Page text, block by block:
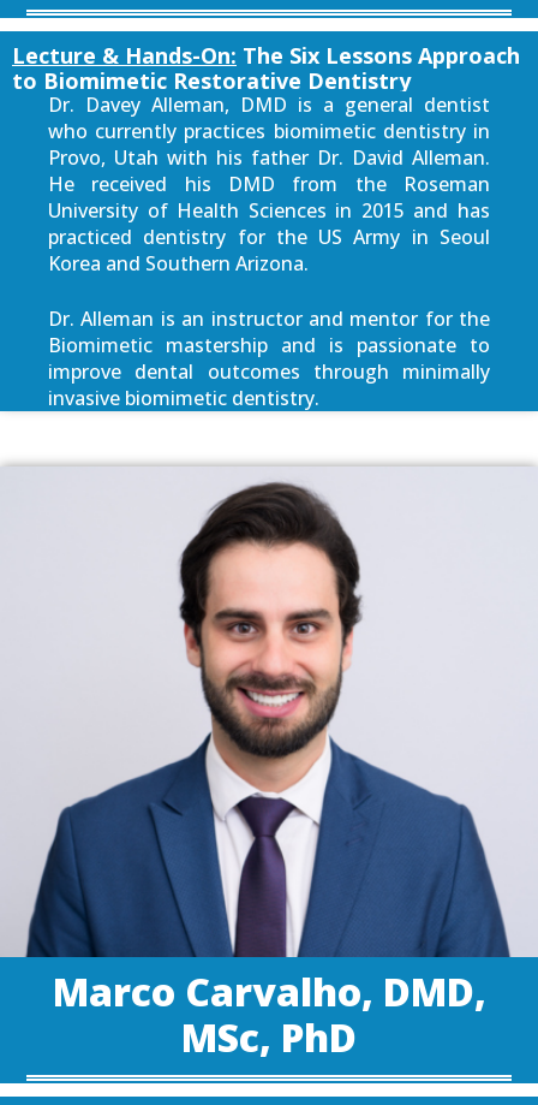
Lecture & Hands-On: The Six Lessons Approach
to Biomimetic Restorative Dentistry
Dr. Davey Alleman, DMD is a general dentist
who currently practices biomimetic dentistry in
Provo, Utah with his father Dr. David Alleman.
He received his DMD from the Roseman
University of Health Sciences in 2015 and has
practiced dentistry for the US Army in Seoul
Korea and Southern Arizona.
Dr. Alleman is an instructor and mentor for the
Biomimetic mastership and is passionate to
improve dental outcomes through minimally
invasive biomimetic dentistry.
Marco Carvalho, DMD,
MSc, PhD